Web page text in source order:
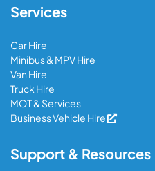
Services
Car Hire
Minibus & MPV Hire
Van Hire
Truck Hire
MOT & Services
Business Vehicle Hire
Support & Resources